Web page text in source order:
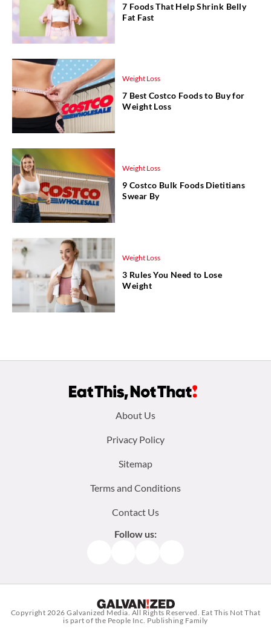
7 Foods That Help Shrink Belly
Fat Fast
Weight Loss
7 Best Costco Foods to Buy for
Weight Loss
Weight Loss
9 Costco Bulk Foods Dietitians
Swear By
Weight Loss
3 Rules You Need to Lose
Weight
About Us
Privacy Policy
Sitemap
Terms and Conditions
Contact Us
Follow us:
Copyright 2026Galvanized Media . All Rights Reserved. Eat This Not That
is part of the People Inc. Publishing Family